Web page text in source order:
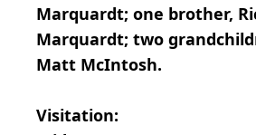
Marquardt; one brother,
Marquardt; two
Matt McIntosh.
Visitation: